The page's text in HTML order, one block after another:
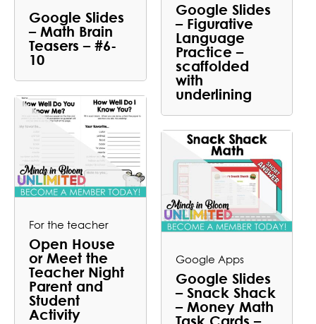
Google Slides
– Math Brain
Teasers – #6-
10
Google Slides
– Figurative
Language
Practice –
scaffolded
with
underlining
For the teacher
Open House
or Meet the
Teacher Night
Parent and
Student
Activity
Google Apps
Google Slides
– Snack Shack
– Money Math